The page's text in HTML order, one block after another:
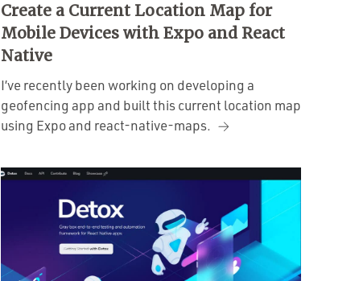
Create a Current Location Map for
Mobile Devices with Expo and React
Native
I’ve recently been working on developing a
geofencing app and built this current location map
using Expo and react-native-maps.